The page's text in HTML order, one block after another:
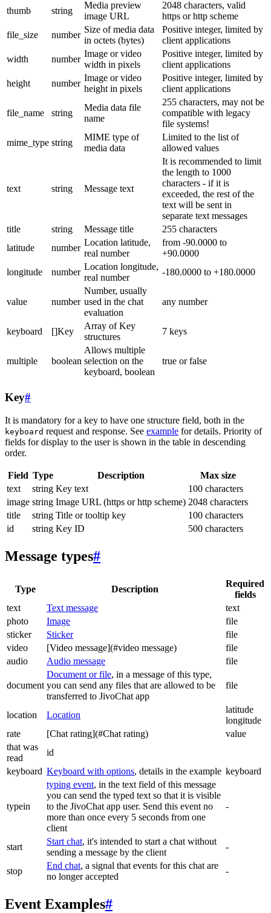
thumb
string
Media preview
image URL
2048 characters, valid
https or http scheme
file_size
number
Size of media data
in octets (bytes)
Positive integer, limited by
client applications
width
number
Image or video
width in pixels
Positive integer, limited by
client applications
height
number
Image or video
height in pixels
Positive integer, limited by
client applications
file_name string
Media data file
name
255 characters, may not be
compatible with legacy
file systems!
mime_type string
MIME type of
media data
Limited to the list of
allowed values
text string Message text
It is recommended to limit
the length to 1000
characters - if it is
exceeded, the rest of the
text will be sent in
separate text messages
title
string Message title
255 characters
latitude
number
Location latitude,
real number
from -90.0000 to
+90.0000
longitude
number
Location longitude,
real number
-180.0000 to +180.0000
value number
Number, usually
used in the chat
evaluation
any number
keyboard []Key
Array of Key
structures
7 keys
multiple boolean
Allows multiple
selection on the
keyboard, boolean
true or false
Key#
It is mandatory for a key to have one structure field, both in the
keyboard request and response. See example for details. Priority of
fields for display to the user is shown in the table in descending
order.
Field Type Description
Max size
text
string Key text
100 characters
image string Image URL (https or http scheme) 2048 characters
title
string Title or tooltip key
100 characters
id
string Key ID 500 characters
Message types#
Type Description
Required
fields
text
Text message
text
photo
Image
file
sticker
Sticker
file
video
[Video message](#video message)
file
audio
Audio message file
document
Document or file, in a message of this type,
you can send any files that are allowed to be
transferred to JivoChat app
file
location Location
latitude
longitude
rate
[Chat rating](#Chat rating)
value
that was
read
id
keyboard Keyboard with options, details in the example keyboard
typein
typing event, in the text field of this message
you can send the typed text so that it is visible
to the JivoChat app user. Send this event no
more than once every 5 seconds from one
client
-
start
Start chat, it's intended to start a chat without
sending a message by the client
-
stop
End chat, a signal that events for this chat are
no longer accepted
-
Event Examples#